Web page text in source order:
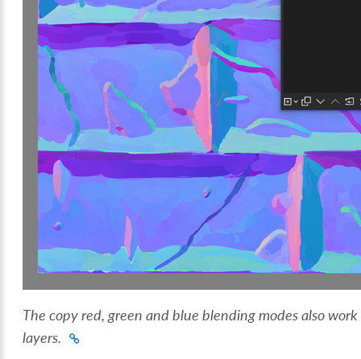
The copy red, green and blue blending modes also
layers.